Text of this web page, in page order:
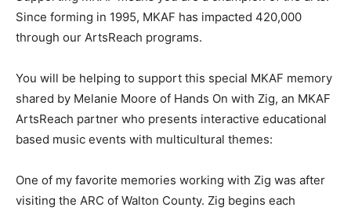
Since forming in 1995, MKAF has impacted 420,000
through our ArtsReach programs.
You will be helping to support this special MKAF memory
shared by Melanie Moore of Hands On with Zig, an MKAF
ArtsReach partner who presents interactive educational
based music events with multicultural themes:
One of my favorite memories working with Zig was after
visiting the ARC of Walton County. Zig begins each